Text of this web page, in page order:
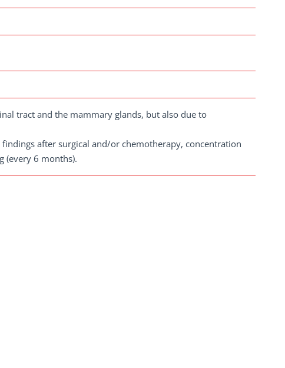
tract and the mammary glands, but also due to
after surgical and/or chemotherapy, concentration
(every 6 months).